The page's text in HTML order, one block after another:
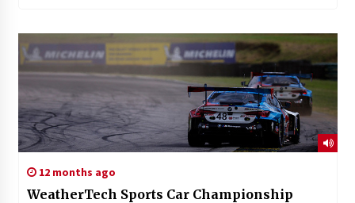
12 months ago
WeatherTech Sports Car Championship